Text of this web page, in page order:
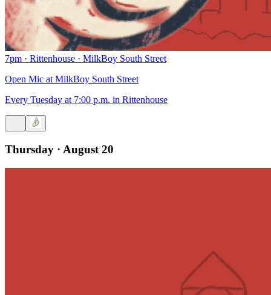
7pm · Rittenhouse · MilkBoy South Street
Open Mic at MilkBoy South Street
Every Tuesday at 7:00 p.m. in Rittenhouse
Thursday · August 20